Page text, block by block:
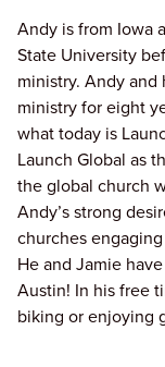
Andy is from Iowa
State University
ministry. Andy
ministry for eight
what today is
Launch Global as
the global church
Andy’s strong
churches
He and Jamie
Austin! In his free
biking or enjoying